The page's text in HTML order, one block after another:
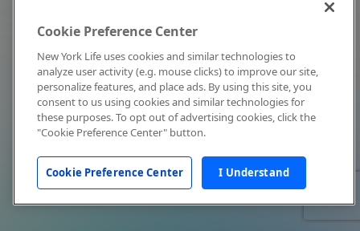
Cookie Preference Center
New York Life uses cookies and similar technologies to
analyze user activity (e.g. mouse clicks) to improve our site,
personalize features, and place ads. By using this site, you
consent to us using cookies and similar technologies for
these purposes. To opt out of advertising cookies, click the
"Cookie Preference Center" button.
Cookie Preference Center I Understand